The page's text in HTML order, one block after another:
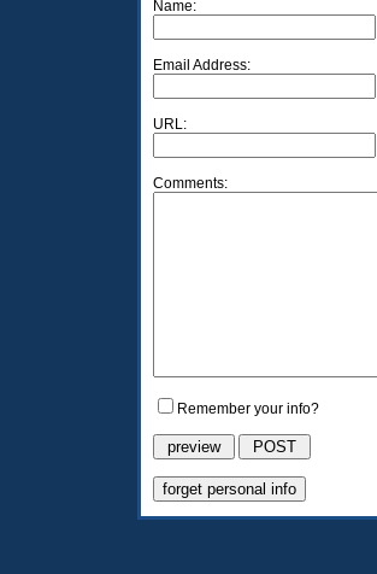
Name:
Email Address:
URL:
Comments:
Remember your info?